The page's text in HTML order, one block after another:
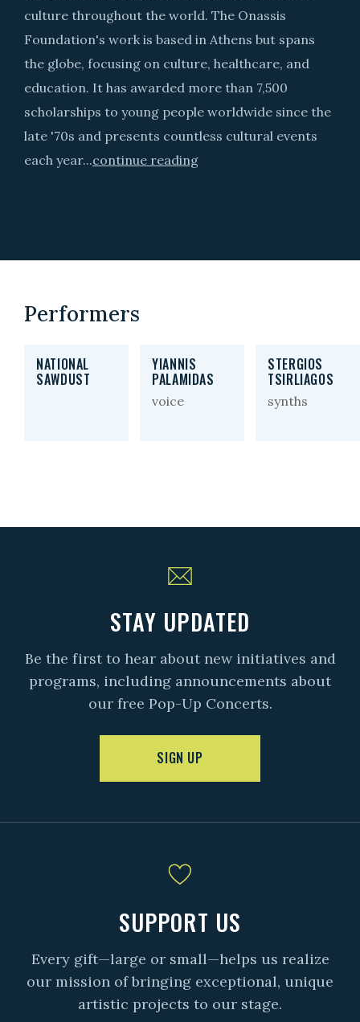
culture throughout the world. The Onassis
Foundation's work is based in Athens but spans
the globe, focusing on culture, healthcare, and
education. It has awarded more than 7,500
scholarships to young people worldwide since the
late '70s and presents countless cultural events
each year...continue reading
Performers
NATIONAL
SAWDUST
YIANNIS
PALAMIDAS
voice
STERGIOS
TSIRLIAGOS
synths
STAY UPDATED
Be the first to hear about new initiatives and
programs, including announcements about
our free Pop-Up Concerts.
SIGN UP
SUPPORT US
Every gift—large or small—helps us realize
our mission of bringing exceptional, unique
artistic projects to our stage.